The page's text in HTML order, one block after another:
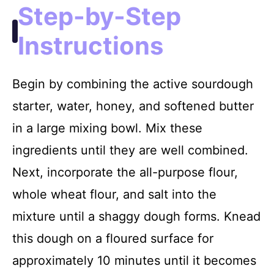
Step-by-Step
Instructions
Begin by combining the active sourdough
starter, water, honey, and softened butter
in a large mixing bowl. Mix these
ingredients until they are well combined.
Next, incorporate the all-purpose flour,
whole wheat flour, and salt into the
mixture until a shaggy dough forms. Knead
this dough on a floured surface for
approximately 10 minutes until it becomes